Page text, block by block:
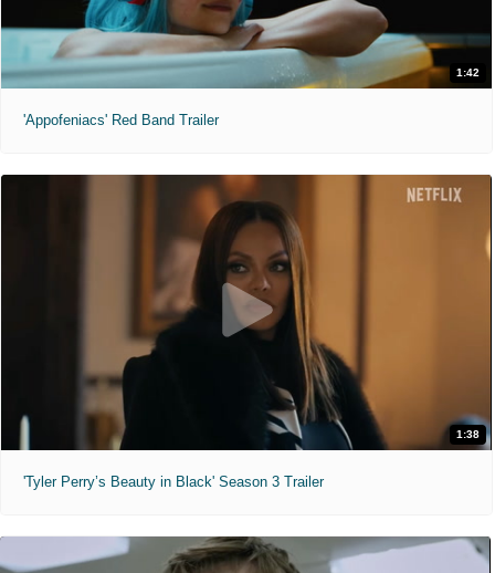
1:42
'Appofeniacs' Red Band Trailer
1:38
'Tyler Perry’s Beauty in Black' Season 3 Trailer